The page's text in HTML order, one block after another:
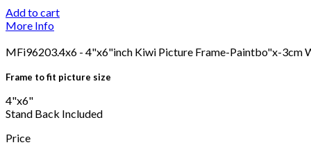
Add to cart
More Info
MFi96203.4x6 - 4"x6"inch Kiwi Picture Frame-Paintbo"x-3cm
Frame to fit picture size
4"x6"
Stand Back Included
Price